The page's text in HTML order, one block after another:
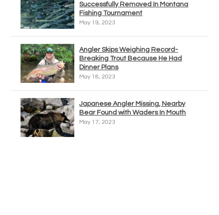
Successfully Removed In Montana
Fishing Tournament
May 19, 2023
Angler Skips Weighing Record-
Breaking Trout Because He Had
Dinner Plans
May 18, 2023
Japanese Angler Missing, Nearby
Bear Found with Waders In Mouth
May 17, 2023